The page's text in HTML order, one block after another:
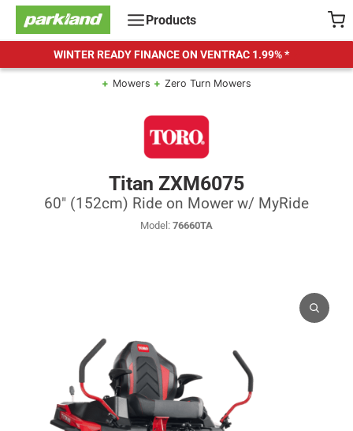
Skip
content
Products
WINTER READY FINANCE ON VENTRAC 1.99% *
Mowers Zero Turn Mowers
Titan ZXM6075
60" (152cm) Ride on Mower w/ MyRide
Model: 76660TA